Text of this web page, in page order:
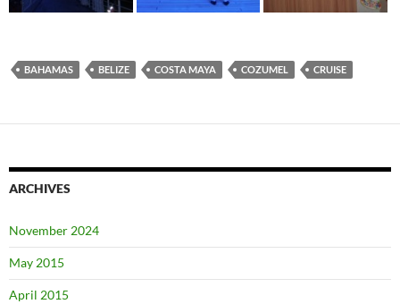
BAHAMAS BELIZE COSTA MAYA COZUMEL CRUISE
ARCHIVES
November 2024
May 2015
April 2015